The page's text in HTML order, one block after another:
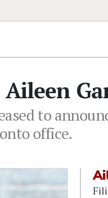
Aileen
to
office.